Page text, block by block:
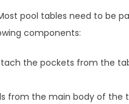
pool tables need to be
components:
the pockets from the
from the main body of the